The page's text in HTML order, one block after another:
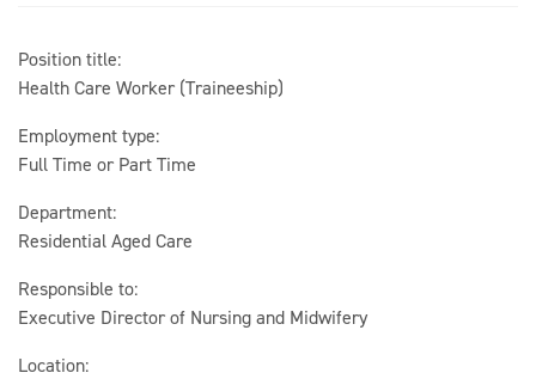
Position title:
Health Care Worker (Traineeship)
Employment type:
Full Time or Part Time
Department:
Residential Aged Care
Responsible to:
Executive Director of Nursing and Midwifery
Location: